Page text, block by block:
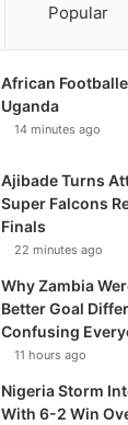
Popular
African
Uganda
14 minutes ago
Ajibade Turns
Super Falcons
Finals
22 minutes ago
Why Zambia
Better Goal
Confusing
11 hours ago
Nigeria Storm
With 6-2 Win